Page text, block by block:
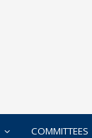
COMMITTEES